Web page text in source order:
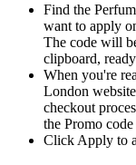
Find the
want to apply
The code will
clipboard,
When you're
London
checkout
the Promo
Click Apply to